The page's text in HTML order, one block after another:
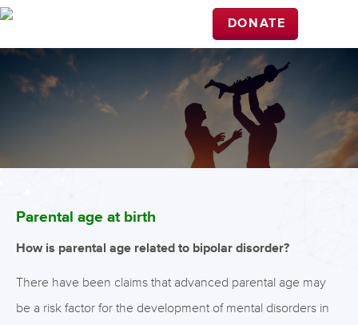
DONATE
Parental age at birth
How is parental age related to bipolar disorder?
There have been claims that advanced parental age may
be a risk factor for the development of mental disorders in